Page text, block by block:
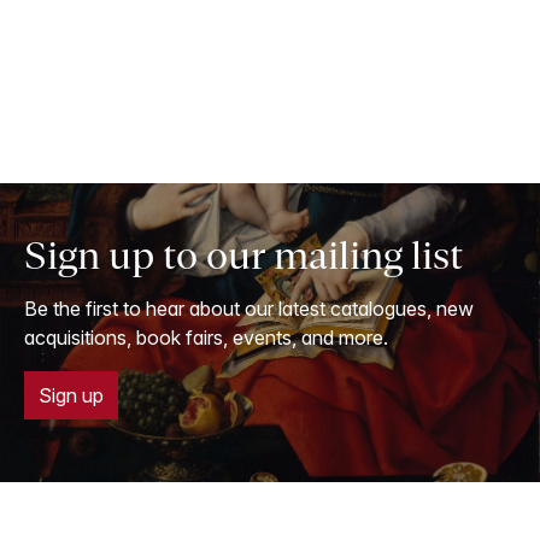
Sign up to our mailing list
Be the first to hear about our latest catalogues, new
acquisitions, book fairs, events, and more.
Sign up